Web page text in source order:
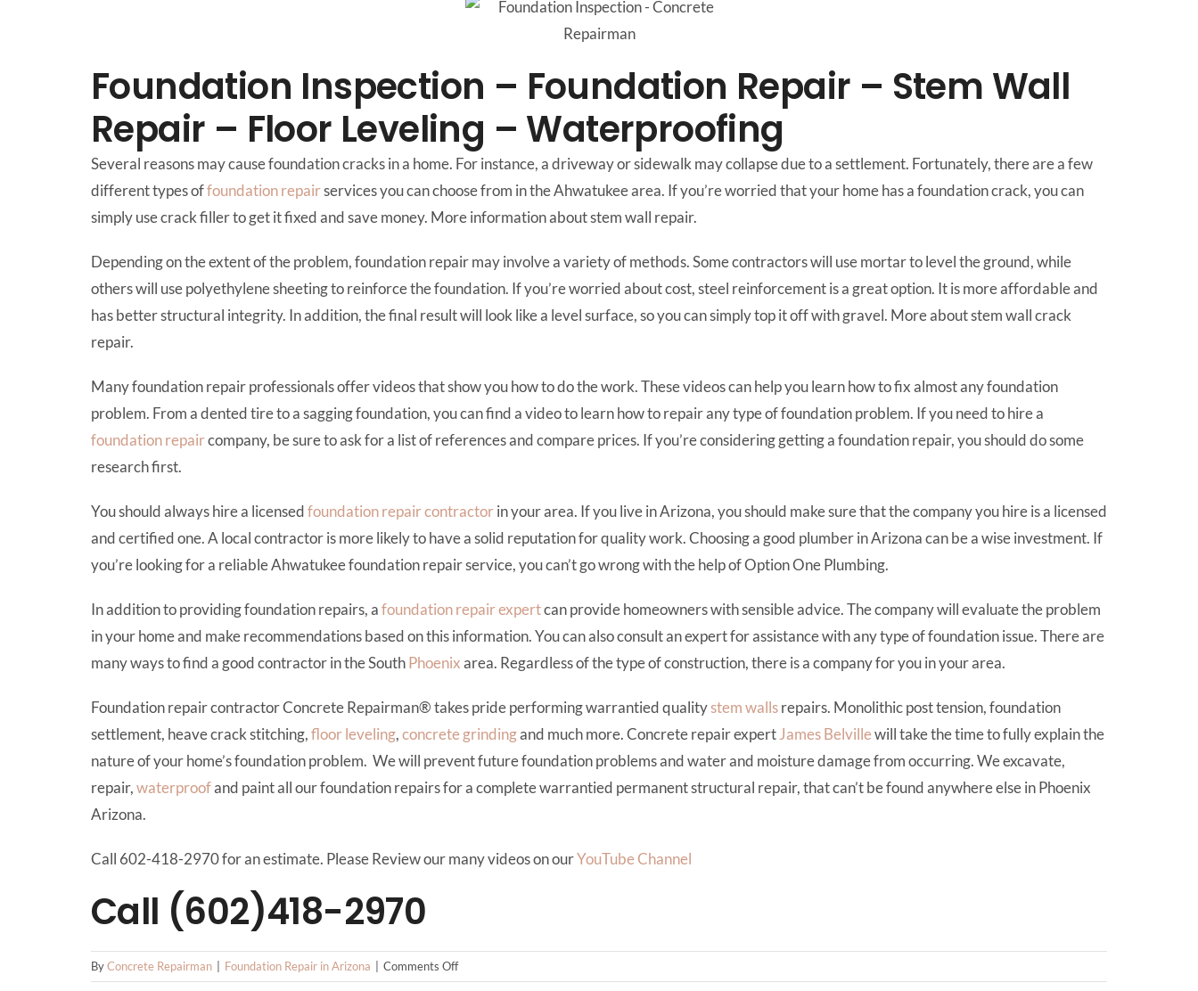
Foundation Inspection – Foundation Repair – Stem Wall
Repair – Floor Leveling – Waterproofing
Several reasons may cause foundation cracks in a home. For instance, a driveway or sidewalk may collapse due to a settlement. Fortunately, there are a few
different types offoundation repairservices you can choose from in the Ahwatukee area. If you’re worried that your home has a foundation crack, you can
simply use crack filler to get it fixed and save money. More information about stem wall repair.
Depending on the extent of the problem, foundation repair may involve a variety of methods. Some contractors will use mortar to level the ground, while
others will use polyethylene sheeting to reinforce the foundation. If you’re worried about cost, steel reinforcement is a great option. It is more affordable and
has better structural integrity. In addition, the final result will look like a level surface, so you can simply top it off with gravel. More about stem wall crack
repair.
Many foundation repair professionals offer videos that show you how to do the work. These videos can help you learn how to fix almost any foundation
problem. From a dented tire to a sagging foundation, you can find a video to learn how to repair any type of foundation problem. If you need to hire a
foundation repaircompany, be sure to ask for a list of references and compare prices. If you’re considering getting a foundation repair, you should do some
research first.
You should always hire a licensedfoundation repair contractorin your area. If you live in Arizona, you should make sure that the company you hire is a licensed
and certified one. A local contractor is more likely to have a solid reputation for quality work. Choosing a good plumber in Arizona can be a wise investment. If
you’re looking for a reliable Ahwatukee foundation repair service, you can’t go wrong with the help of Option One Plumbing.
In addition to providing foundation repairs, afoundation repair expertcan provide homeowners with sensible advice. The company will evaluate the problem
in your home and make recommendations based on this information. You can also consult an expert for assistance with any type of foundation issue. There are
many ways to find a good contractor in the SouthPhoenixarea. Regardless of the type of construction, there is a company for you in your area.
Foundation repair contractor Concrete Repairman® takes pride performing warrantied qualitystem wallsrepairs. Monolithic post tension, foundation
settlement, heave crack stitching,floor leveling,concrete grindingand much more. Concrete repair expertJames Belvillewill take the time to fully explain the
nature of your home’s foundation problem. We will prevent future foundation problems and water and moisture damage from occurring. We excavate,
repair,waterproofand paint all our foundation repairs for a complete warrantied permanent structural repair, that can’t be found anywhere else in Phoenix
Arizona.
Call 602-418-2970 for an estimate. Please Review our many videos on ourYouTube Channel
Call (602)418-2970
ByConcrete Repairman | Foundation Repair in Arizona | Comments Offon
Ahwatukee